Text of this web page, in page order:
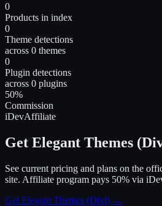
0
Products in index
0
Theme detections
across 0 themes
0
Plugin detections
across 0 plugins
50%
Commission
iDevAffiliate
Get Elegant Themes
See current pricing and plans on the
site. Affiliate program pays 50% via
Get Elegant Themes (Divi) →